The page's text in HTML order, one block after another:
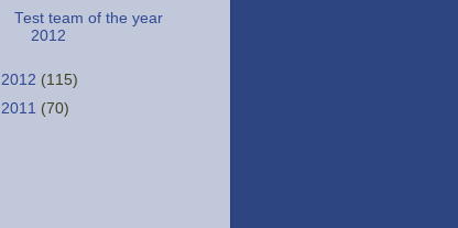
Test team of the year
2012
2012 (115)
2011 (70)